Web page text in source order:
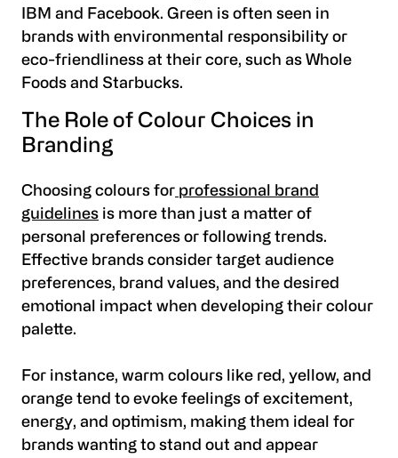
IBM and Facebook. Green is often seen in
brands with environmental responsibility or
eco-friendliness at their core, such as Whole
Foods and Starbucks.
The Role of Colour Choices in
Branding
Choosing colours for professional brand
guidelines is more than just a matter of
personal preferences or following trends.
Effective brands consider target audience
preferences, brand values, and the desired
emotional impact when developing their colour
palette.
For instance, warm colours like red, yellow, and
orange tend to evoke feelings of excitement,
energy, and optimism, making them ideal for
brands wanting to stand out and appear